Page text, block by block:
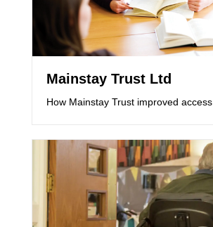
Mainstay Trust Ltd
How Mainstay Trust improved access